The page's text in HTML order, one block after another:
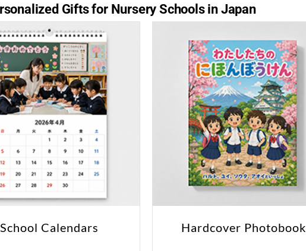
Gifts for Nursery Schools in Japan
School Calendars Hardcover Photobook